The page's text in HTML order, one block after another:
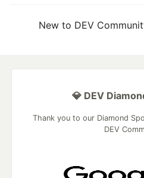
New to DEV
💎 DEV
Thank you to our Diamond
DEV